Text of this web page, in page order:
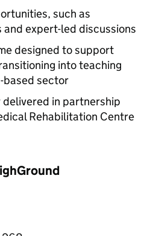
such as
expert-led discussions
designed to support
into teaching
based sector
in partnership
Rehabilitation Centre